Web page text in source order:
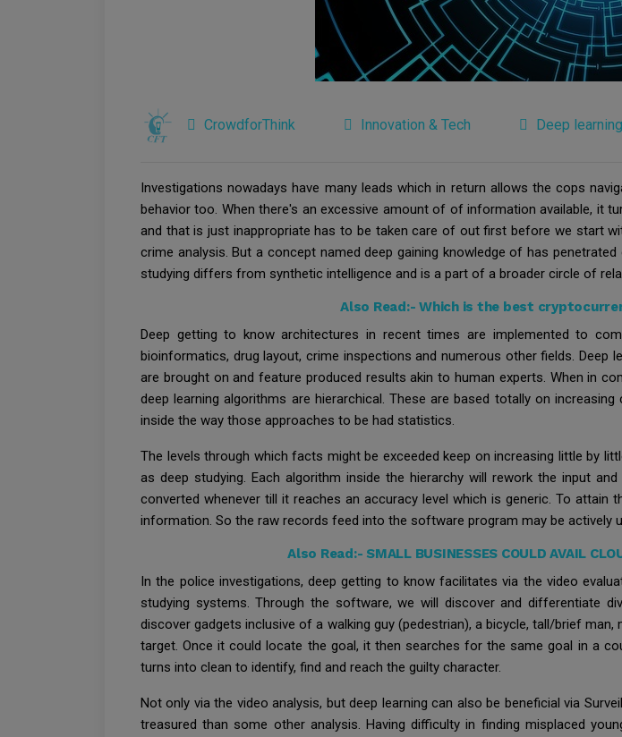
CrowdforThink Innovation & Tech Deep learning
Investigations nowadays have many leads which in return allows the cops
behavior too. When there's an excessive amount of of information available, it
and that is just inappropriate has to be taken care of out first before we start
crime analysis. But a concept named deep gaining knowledge of has
studying differs from synthetic intelligence and is a part of a broader circle of
Also Read:-Which is the best
Deep getting to know architectures in recent times are implemented to
bioinformatics, drug layout, crime inspections and numerous other fields.
are brought on and feature produced results akin to human experts. When in
deep learning algorithms are hierarchical. These are based totally on
inside the way those approaches to be had statistics.
The levels through which facts might be exceeded keep on increasing little by
as deep studying. Each algorithm inside the hierarchy will rework the input
converted whenever till it reaches an accuracy level which is generic. To
information. So the raw records feed into the software program may be
Also Read:- SMALL BUSINESSES COULD AVAIL
In the police investigations, deep getting to know facilitates via the video
studying systems. Through the software, we will discover and differentiate
discover gadgets inclusive of a walking guy (pedestrian), a bicycle, tall/brief
target. Once it could locate the goal, it then searches for the same goal in a
turns into clean to identify, find and reach the guilty character.
Not only via the video analysis, but deep learning can also be beneficial via
treasured than some other analysis. Having difficulty in finding misplaced